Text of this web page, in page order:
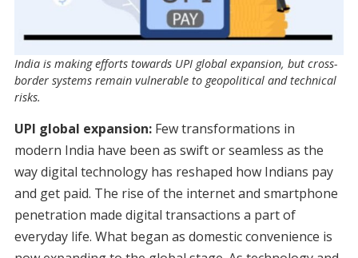
India is making efforts towards UPI global expansion, but cross-
border systems remain vulnerable to geopolitical and technical
risks.
UPI global expansion:Few transformations in
modern India have been as swift or seamless as the
way digital technology has reshaped how Indians pay
and get paid. The rise of the internet and smartphone
penetration made digital transactions a part of
everyday life. What began as domestic convenience is